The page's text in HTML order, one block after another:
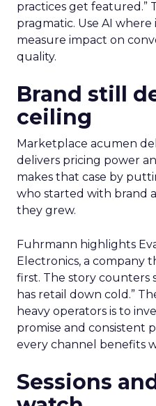
practices get featured.”
pragmatic. Use AI
measure impact on
quality.
Brand still
ceiling
Marketplace acumen
delivers pricing power
makes that case by
who started with brand
they grew.
Fuhrmann highlights
Electronics, a company
first. The story counters
has retail down cold.”
heavy operators is to
promise and consistent
every channel benefits
Sessions